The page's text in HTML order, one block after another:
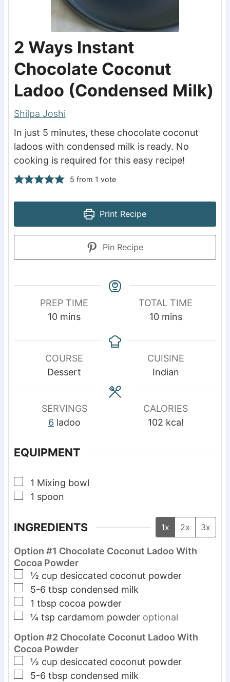
2 Ways Instant
Chocolate Coconut
Ladoo (Condensed Milk)
Shilpa Joshi
In just 5 minutes, these chocolate coconut
ladoos with condensed milk is ready. No
cooking is required for this easy recipe!
5 from 1 vote
Print Recipe
Pin Recipe
PREP TIME
10m
n
u
t
mins
TOTAL TIME
10m
n
u
t
mins
COURSE
Dessert
CUISINE
Indian
SERVINGS
6 ladoo
CALORIES
102 kcal
EQUIPMENT
▢
1 Mixing bowl
▢
1 spoon
INGREDIENTS 1x 2x 3x
Option #1 Chocolate Coconut Ladoo With
Cocoa Powder
▢
½ cup desiccated coconut powder
▢
5-6 tbsp condensed milk
▢
1 tbsp cocoa powder
▢
¼ tsp cardamom powder optional
Option #2 Chocolate Coconut Ladoo With
Cocoa Powder
▢
½ cup desiccated coconut powder
▢
5-6 tbsp condensed milk